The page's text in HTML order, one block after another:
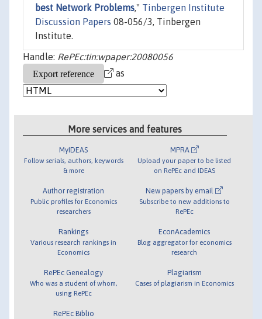
best Network Problems," Tinbergen Institute
Discussion Papers 08-056/3, Tinbergen
Institute.
Handle: RePEc:tin:wpaper:20080056
as
More services and features
MyIDEAS
Follow serials, authors, keywords
& more
Author registration
Public profiles for Economics
researchers
Rankings
Various research rankings in
Economics
RePEc Genealogy
Who was a student of whom,
using RePEc
RePEc Biblio
MPRA
Upload your paper to be listed
on RePEc and IDEAS
New papers by email
Subscribe to new additions to
RePEc
EconAcademics
Blog aggregator for economics
research
Plagiarism
Cases of plagiarism in Economics